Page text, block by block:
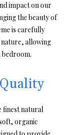
impact on our
the beauty of
is carefully
nature, allowing
bedroom.
finest natural
organic